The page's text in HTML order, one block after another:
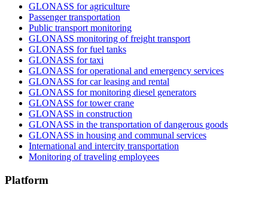
GLONASS for agriculture
Passenger transportation
Public transport monitoring
GLONASS monitoring of freight transport
GLONASS for fuel tanks
GLONASS for taxi
GLONASS for operational and emergency services
GLONASS for car leasing and rental
GLONASS for monitoring diesel generators
GLONASS for tower crane
GLONASS in construction
GLONASS in the transportation of dangerous goods
GLONASS in housing and communal services
International and intercity transportation
Monitoring of traveling employees
Platform